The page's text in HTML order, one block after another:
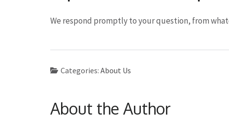
We respond promptly to your question, from
Categories: About Us
About the Author